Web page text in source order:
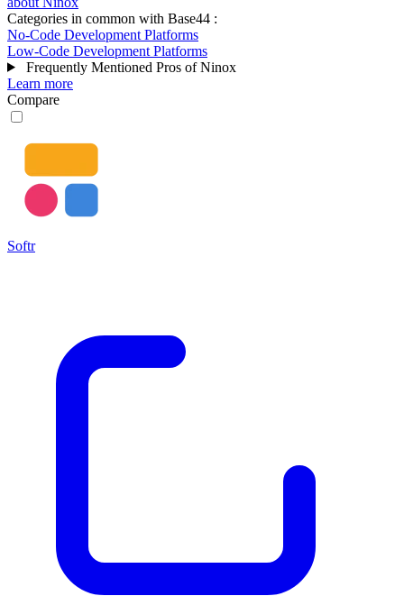
Categories in common with Base44 :
No-Code Development Platforms
Low-Code Development Platforms
Frequently Mentioned Pros of Ninox
Learn more
Compare
Softr